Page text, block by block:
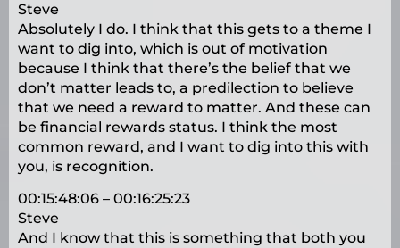
Steve
Absolutely I do. I think that this gets to a theme I
want to dig into, which is out of motivation
because I think that there’s the belief that we
don’t matter leads to, a predilection to believe
that we need a reward to matter. And these can
be financial rewards status. I think the most
common reward, and I want to dig into this with
you, is recognition.
00:15:48:06 – 00:16:25:23
Steve
And I know that this is something that both you